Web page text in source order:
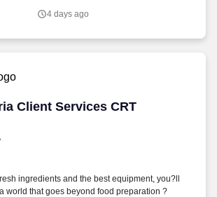
4 days ago
Client Services CRT
Client Services CRT
ingredients and the best equipment, you?ll
world that goes beyond food preparation ?